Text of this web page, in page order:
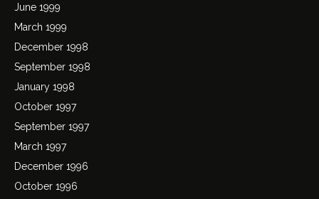
June 1999
March 1999
December 1998
September 1998
January 1998
October 1997
September 1997
March 1997
December 1996
October 1996